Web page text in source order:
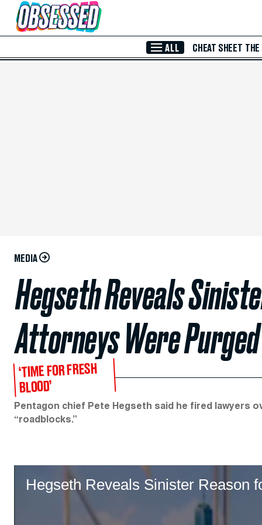
Skip to Main Content
ALL CHEAT SHEET THE
MEDIA
Hegseth Reveals
Attorneys Were Purged
‘TIME FOR FRESH
BLOOD’
Pentagon chief Pete Hegseth said he fired lawyers
“roadblocks.”
Hegseth Reveals Sinister Reason